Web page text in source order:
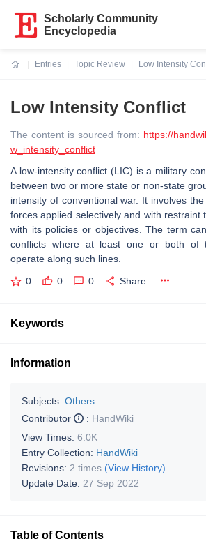
Scholarly Community
Encyclopedia
Entries
Topic Review
Low Intensity
Low Intensity Conflict
The content is sourced from: https://
w_intensity_conflict
A low-intensity conflict (LIC) is a military
between two or more state or non-state
intensity of conventional war. It involves
forces applied selectively and with restraint
with its policies or objectives. The term
conflicts where at least one or both of
operate along such lines.
0 0 0 Share
Keywords
Information
Subjects: Others
Contributor
: HandWiki
View Times: 6.0K
Entry Collection: HandWiki
Revisions: 2 times (View History)
Update Date: 27 Sep 2022
Table of Contents